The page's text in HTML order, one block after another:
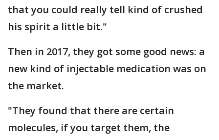
that you could really tell kind of crushed
his spirit a little bit."
Then in 2017, they got some good news: a
new kind of injectable medication was on
the market.
"They found that there are certain
molecules, if you target them, the